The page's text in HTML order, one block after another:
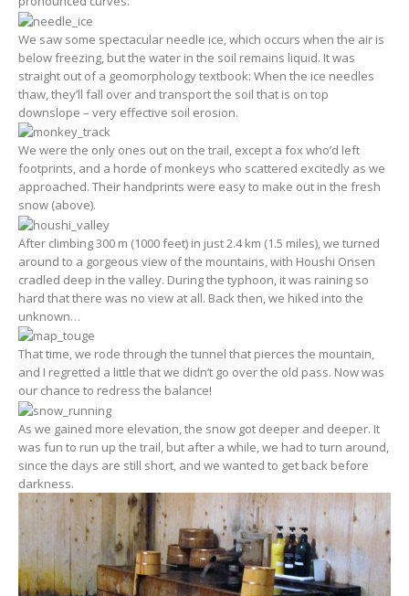
We saw some spectacular needle ice, which occurs when the air is
below freezing, but the water in the soil remains liquid. It was
straight out of a geomorphology textbook: When the ice needles
thaw, they’ll fall over and transport the soil that is on top
downslope – very effective soil erosion.
We were the only ones out on the trail, except a fox who’d left
footprints, and a horde of monkeys who scattered excitedly as we
approached. Their handprints were easy to make out in the fresh
snow (above).
After climbing 300 m (1000 feet) in just 2.4 km (1.5 miles), we turned
around to a gorgeous view of the mountains, with Houshi Onsen
cradled deep in the valley. During the typhoon, it was raining so
hard that there was no view at all. Back then, we hiked into the
unknown…
That time, we rode through the tunnel that pierces the mountain,
and I regretted a little that we didn’t go over the old pass. Now was
our chance to redress the balance!
As we gained more elevation, the snow got deeper and deeper. It
was fun to run up the trail, but after a while, we had to turn around,
since the days are still short, and we wanted to get back before
darkness.